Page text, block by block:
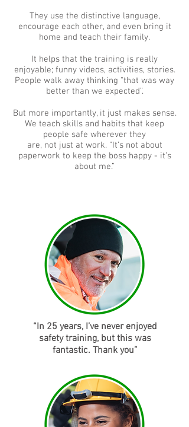
They use the distinctive language,
encourage each other, and even bring it
home and teach their family.
It helps that the training is really
enjoyable; funny videos, activities, stories.
People walk away thinking “that was way
better than we expected”.
But more importantly, it just makes sense.
We teach skills and habits that keep
people safe wherever they
are, not just at work. "It’s not about
paperwork to keep the boss happy - it’s
about me.”
“In 25 years, I’ve never enjoyed
safety training, but this was
fantastic. Thank you”